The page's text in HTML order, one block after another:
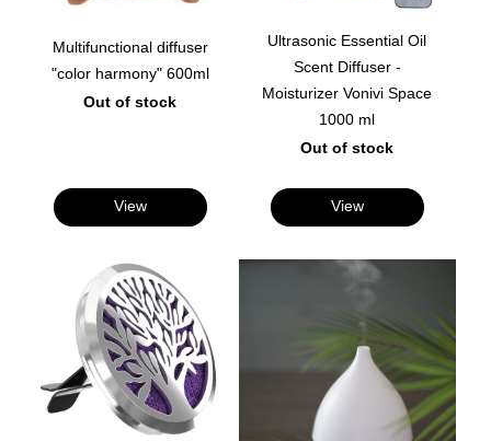
Multifunctional diffuser
"color harmony" 600ml
Out of stock
View
Ultrasonic Essential Oil
Scent Diffuser -
Moisturizer Vonivi Space
1000 ml
Out of stock
View